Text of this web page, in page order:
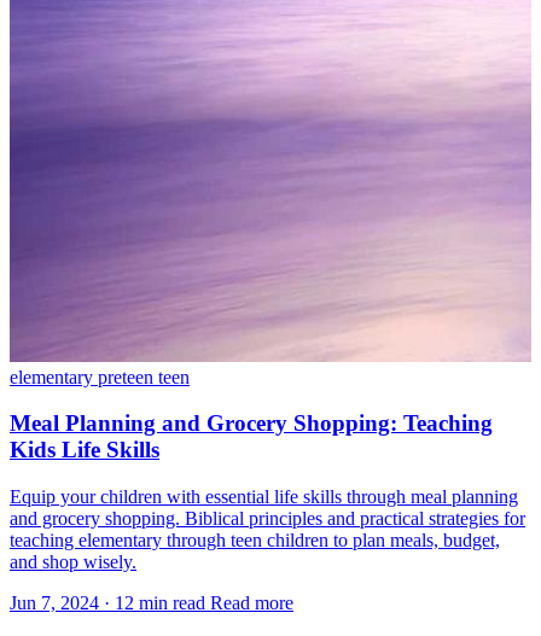
elementary preteen teen
Meal Planning and Grocery Shopping: Teaching
Kids Life Skills
Equip your children with essential life skills through meal planning
and grocery shopping. Biblical principles and practical strategies for
teaching elementary through teen children to plan meals, budget,
and shop wisely.
Jun 7, 2024 · 12 min read Read more